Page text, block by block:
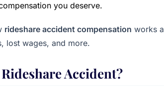
you deserve.
rideshare accident compensation works
lost wages, and more.
Accident?